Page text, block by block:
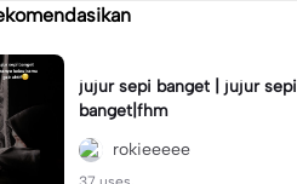
jujur sepi banget | jujur sepi
banget|fhm
rokieeeee